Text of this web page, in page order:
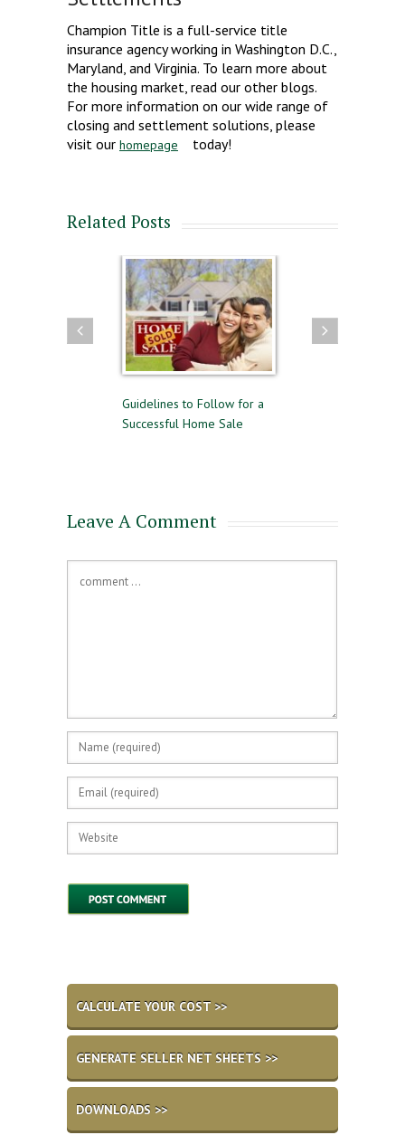
Champion Title is a full-service title
insurance agency working in Washington D.C.,
Maryland, and Virginia. To learn more about
the housing market, read our other blogs.
For more information on our wide range of
closing and settlement solutions, please
visit our homepage today!
Related Posts
Guidelines to Follow for a
Successful Home Sale
Leave A Comment
CALCULATE YOUR COST >>
GENERATE SELLER NET SHEETS >>
DOWNLOADS >>